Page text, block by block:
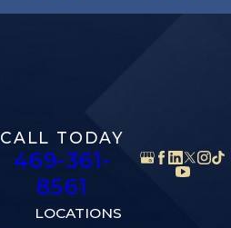
CALL TODAY
469-361-
8561
LOCATIONS